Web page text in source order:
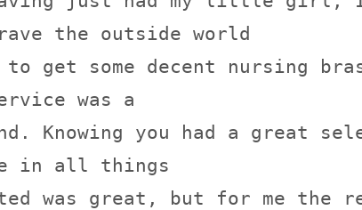
the outside world
to get some decent nursing
was a
Knowing you had a great
in all things
was great, but for me the